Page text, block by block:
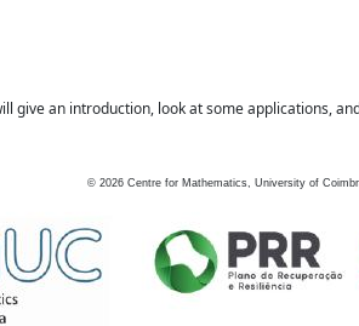
give an introduction, look at some applications,
© 2026 Centre for Mathematics, University of